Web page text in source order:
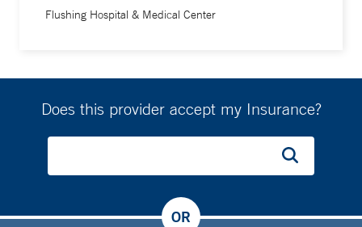
Flushing Hospital & Medical Center
Does this provider accept my Insurance?
OR